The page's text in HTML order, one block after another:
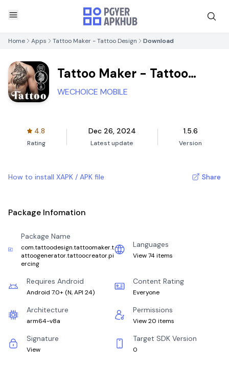
Home Apps Tattoo Maker - Tattoo Design Download
Tattoo Maker - Tattoo
Design
WECHOICE MOBILE
4.8
Rating
Dec 26, 2024
Latest update
1.5.6
Version
How to install XAPK / APK file Share
Package Infomation
Package Name
com.tattoodesign.tattoomaker.t
attoogenerator.tattoocreator.pi
ercing
Languages
View 74 items
Requires Android
Android 7.0+ (N, API 24)
Content Rating
Everyone
Architecture
arm64-v8a
Permissions
View 20 items
Signature
View
Target SDK Version
0